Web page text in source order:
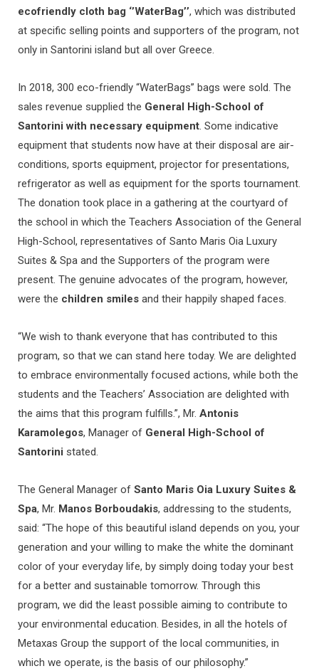
ecofriendly cloth bag ‘’WaterBag’’, which was distributed
at specific selling points and supporters of the program, not
only in Santorini island but all over Greece.
In 2018, 300 eco-friendly “WaterBags” bags were sold. The
sales revenue supplied the General High-School of
Santorini with necessary equipment. Some indicative
equipment that students now have at their disposal are air-
conditions, sports equipment, projector for presentations,
refrigerator as well as equipment for the sports tournament.
The donation took place in a gathering at the courtyard of
the school in which the Teachers Association of the General
High-School, representatives of Santo Maris Oia Luxury
Suites & Spa and the Supporters of the program were
present. The genuine advocates of the program, however,
were the children smiles and their happily shaped faces.
“We wish to thank everyone that has contributed to this
program, so that we can stand here today. We are delighted
to embrace environmentally focused actions, while both the
students and the Teachers’ Association are delighted with
the aims that this program fulfills.”, Mr. Antonis
Karamolegos, Manager of General High-School of
Santorini stated.
The General Manager of Santo Maris Oia Luxury Suites &
Spa, Mr. Manos Borboudakis, addressing to the students,
said: “The hope of this beautiful island depends on you, your
generation and your willing to make the white the dominant
color of your everyday life, by simply doing today your best
for a better and sustainable tomorrow. Through this
program, we did the least possible aiming to contribute to
your environmental education. Besides, in all the hotels of
Metaxas Group the support of the local communities, in
which we operate, is the basis of our philosophy.”